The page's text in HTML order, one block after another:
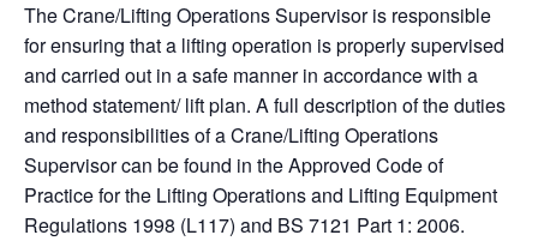
The Crane/Lifting Operations Supervisor is responsible
for ensuring that a lifting operation is properly supervised
and carried out in a safe manner in accordance with a
method statement/ lift plan. A full description of the duties
and responsibilities of a Crane/Lifting Operations
Supervisor can be found in the Approved Code of
Practice for the Lifting Operations and Lifting Equipment
Regulations 1998 (L117) and BS 7121 Part 1: 2006.